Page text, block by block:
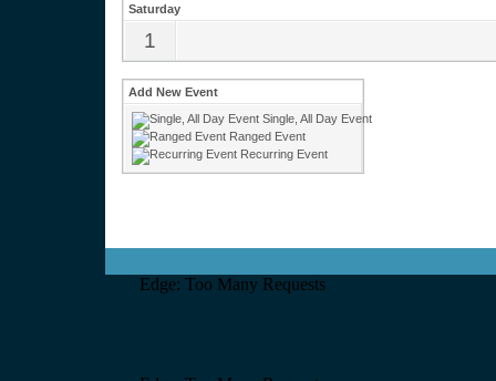
Saturday
1
Add New Event
Single, All Day Event
Ranged Event
Recurring Event